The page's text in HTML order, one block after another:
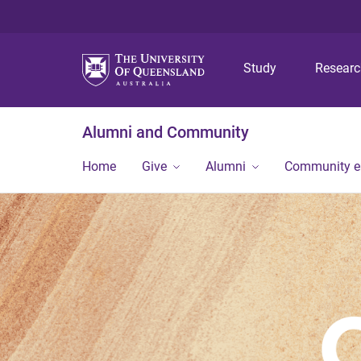
Study
Alumni and Community
Home Give Alumni Community